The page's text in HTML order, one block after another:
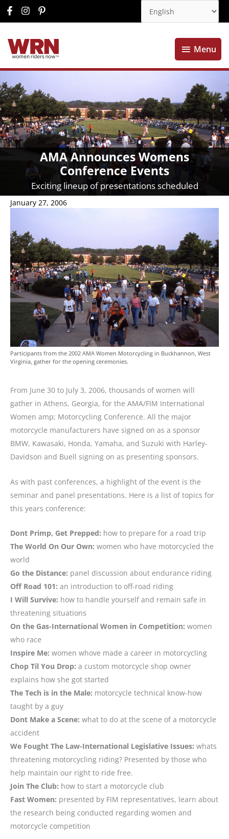
Menu
Menu
AMA Announces Womens
Conference Events
Exciting lineup of presentations scheduled
January 27, 2006
Participants from the 2002 AMA Women Motorcycling in Buckhannon, West
Virginia, gather for the opening ceremonies.
From June 30 to July 3, 2006, thousands of women will
gather in Athens, Georgia, for the AMA/FIM International
Women amp; Motorcycling Conference. All the major
motorcycle manufacturers have signed on as a sponsor
BMW, Kawasaki, Honda, Yamaha, and Suzuki with Harley-
Davidson and Buell signing on as presenting sponsors.
As with past conferences, a highlight of the event is the
seminar and panel presentations. Here is a list of topics for
this years conference:
Dont Primp, Get Prepped: how to prepare for a road trip
The World On Our Own: women who have motorcycled the
world
Go the Distance: panel discussion about endurance riding
Off Road 101: an introduction to off-road riding
I Will Survive: how to handle yourself and remain safe in
threatening situations
On the Gas-International Women in Competition: women
who race
Inspire Me: women whove made a career in motorcycling
Chop Til You Drop: a custom motorcycle shop owner
explains how she got started
The Tech is in the Male: motorcycle technical know-how
taught by a guy
Dont Make a Scene: what to do at the scene of a motorcycle
accident
We Fought The Law-International Legislative Issues: whats
threatening motorcycling riding? Presented by those who
help maintain our right to ride free.
Join The Club: how to start a motorcycle club
Fast Women: presented by FIM representatives, learn about
the research being conducted regarding women and
motorcycle competition